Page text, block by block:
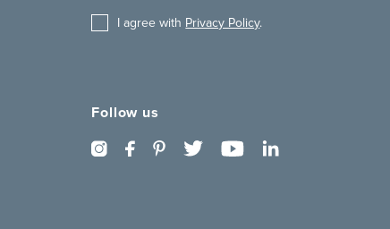
I agree with Privacy Policy.
Follow us